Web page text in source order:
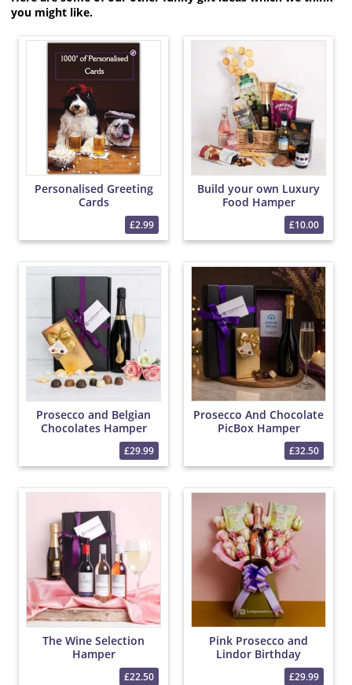
you might like.
Personalised Greeting
Cards
£2.99
Build your own Luxury
Food Hamper
£10.00
Prosecco and Belgian
Chocolates Hamper
£29.99
Prosecco And Chocolate
PicBox Hamper
£32.50
The Wine Selection
Hamper
£22.50
Pink Prosecco and
Lindor Birthday
Popcorn Bouquet
£29.99